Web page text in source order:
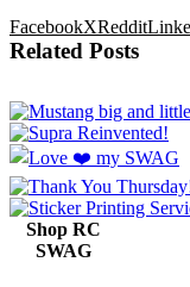
FacebookXReddit
Related Posts
Shop RC
SWAG